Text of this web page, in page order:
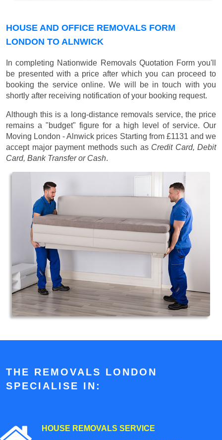
HOUSE AND OFFICE REMOVALS FORM
LONDON TO ALNWICK
In completing Nationwide Removals Quotation Form you'll
be presented with a price after which you can proceed to
booking the service online. We will be in touch with you
shortly after receiving notification of your booking request.
Although this is a long-distance removals service, the price
remains a "budget" figure for a high level of service. Our
Moving London - Alnwick prices Starting from £1131 and we
accept major payment methods such as Credit Card, Debit
Card, Bank Transfer or Cash.
THE REMOVALS LONDON
SPECIALISE IN:
HOUSE REMOVALS SERVICE